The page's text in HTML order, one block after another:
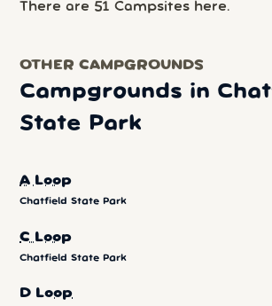
There are 51 Campsites here.
OTHER CAMPGROUNDS
Campgrounds in
State Park
A Loop
Chatfield State Park
C Loop
Chatfield State Park
D Loop